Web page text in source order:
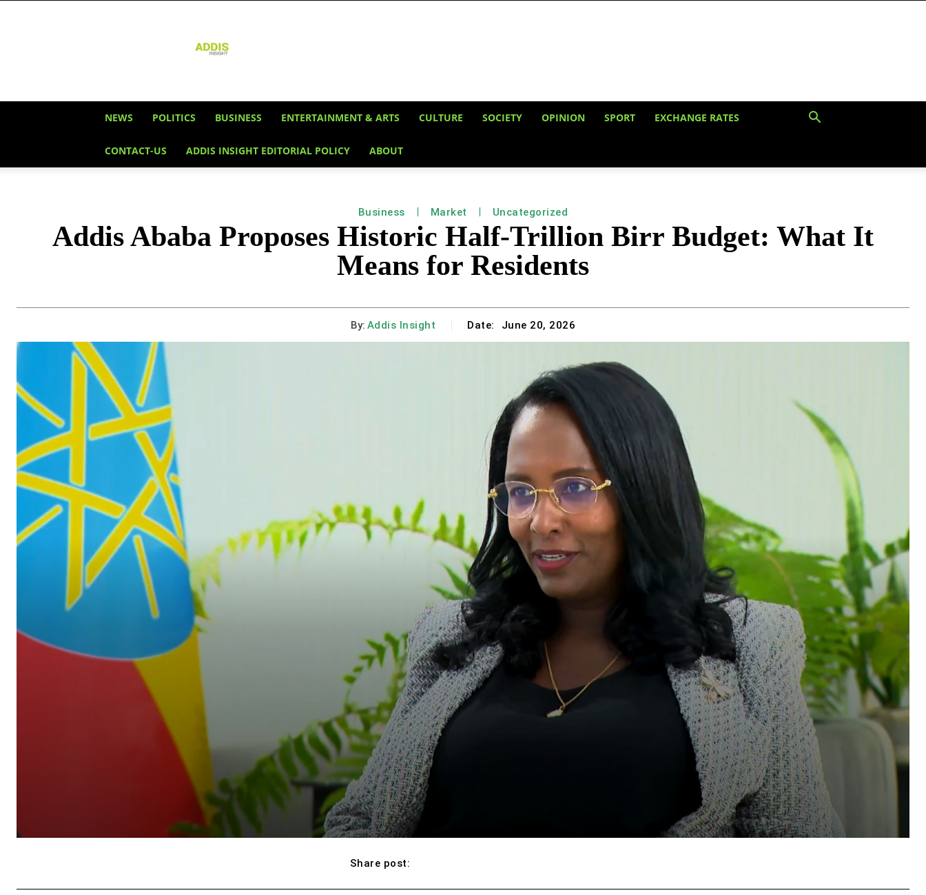
Insight
NEWS POLITICS BUSINESS ENTERTAINMENT & ARTS CULTURE SOCIETY OPINION SPORT EXCHANGE RATES
CONTACT-US ADDIS INSIGHT EDITORIAL POLICY ABOUT
Business Market Uncategorized
Addis Ababa Proposes Historic Half-Trillion Birr Budget: What It
Means for Residents
By: Addis Insight Date: June 20, 2026
Share post: